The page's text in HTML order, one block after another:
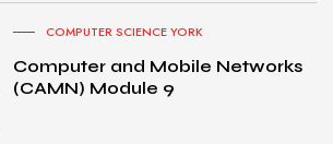
COMPUTER SCIENCE YORK
Computer and Mobile Networks
(CAMN) Module 9